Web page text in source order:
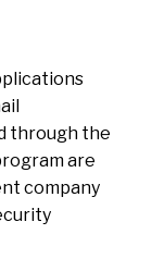
through the
are
company